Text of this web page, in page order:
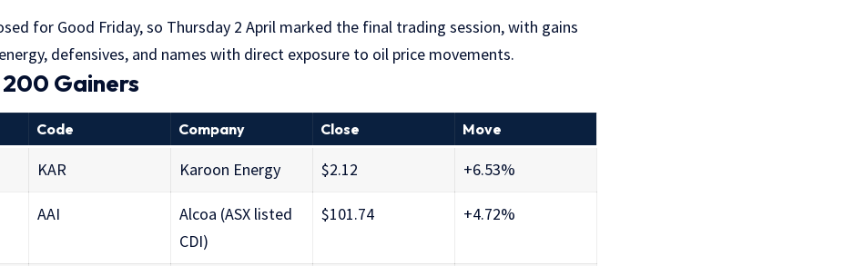
for Good Friday, so Thursday 2 April marked the final trading session, with gains
defensives, and names with direct exposure to oil price movements.
200 Gainers
Code Company Close Move
KAR Karoon Energy $2.12 +6.53%
AAI
Alcoa (ASX listed
CDI)
$101.74 +4.72%